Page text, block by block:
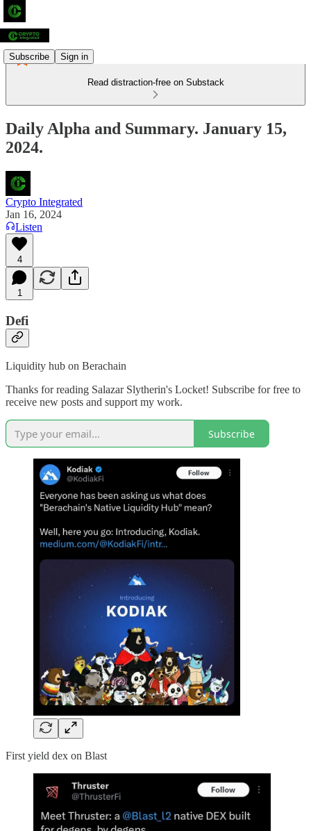
Subscribe Sign in
Read distraction-free on Substack
Daily Alpha and Summary. January 15,
2024.
Crypto Integrated
Jan 16, 2024
Listen
4
1
Defi
Liquidity hub on Berachain
Thanks for reading Salazar Slytherin's Locket! Subscribe for free to
receive new posts and support my work.
Subscribe
First yield dex on Blast